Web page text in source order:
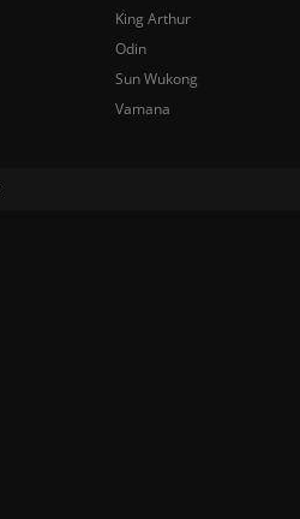
King Arthur
Odin
Sun Wukong
Vamana